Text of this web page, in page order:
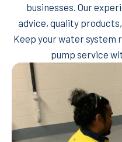
businesses. Our
advice, quality
Keep your water system
pump service